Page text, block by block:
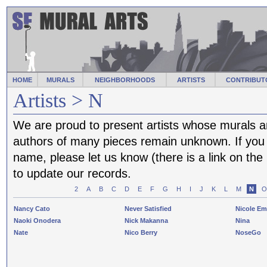
HOME MURALS NEIGHBORHOODS ARTISTS
Artists > N
We are proud to present artists whose murals
authors of many pieces remain unknown. If
name, please let us know (there is a link on
to update our records.
2 A B C D E F G H I J K L M N O
Nancy Cato
Naoki Onodera
Nate
Never Satisfied
Nick Makanna
Nico Berry
Nicole
Nina
NoseGo